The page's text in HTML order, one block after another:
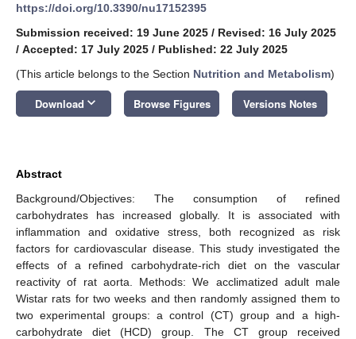
https://doi.org/10.3390/nu17152395
Submission received: 19 June 2025 / Revised: 16 July 2025
/ Accepted: 17 July 2025 / Published: 22 July 2025
(This article belongs to the Section Nutrition and Metabolism)
Download keyboard_arrow_down Browse Figures Versions Notes
Abstract
Background/Objectives: The consumption of refined
carbohydrates has increased globally. It is associated with
inflammation and oxidative stress, both recognized as risk
factors for cardiovascular disease. This study investigated the
effects of a refined carbohydrate-rich diet on the vascular
reactivity of rat aorta. Methods: We acclimatized adult male
Wistar rats for two weeks and then randomly assigned them to
two experimental groups: a control (CT) group and a high-
carbohydrate diet (HCD) group. The CT group received